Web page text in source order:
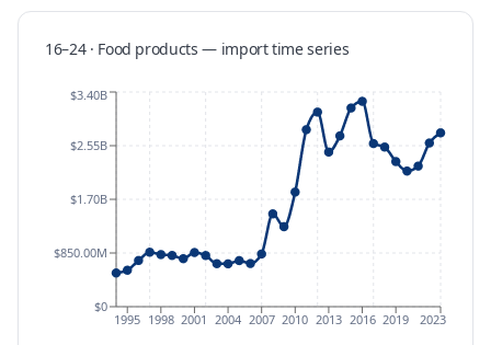
16–24 · Food products — importtime series
1995 1998 2001 2004 2007 2010 2013 2016 2019 2023
$0
$850.00M
$1.70B
$2.55B
$3.40B